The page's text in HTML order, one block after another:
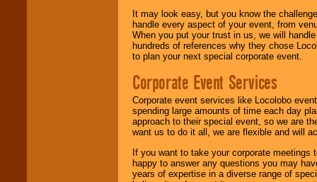
It may look easy, but you know the
handle every aspect of your event, from
When you put your trust in us, we will
hundreds of references why they chose
to plan your next special corporate event.
Corporate Event Services
Corporate event services like Locolobo
spending large amounts of time each day
approach to their special event, so we are
want us to do it all, we are flexible and will
If you want to take your corporate
happy to answer any questions you may
years of expertise in a diverse range of